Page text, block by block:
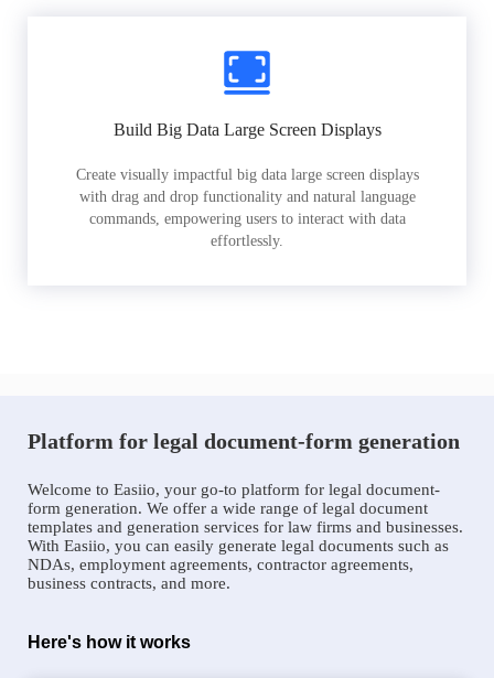
Build Big Data Large Screen Displays
Create visually impactful big data large screen displays
with drag and drop functionality and natural language
commands, empowering users to interact with data
effortlessly.
Platform for legal document-form generation
Welcome to Easiio, your go-to platform for legal document-
form generation. We offer a wide range of legal document
templates and generation services for law firms and businesses.
With Easiio, you can easily generate legal documents such as
NDAs, employment agreements, contractor agreements,
business contracts, and more.
Here's how it works